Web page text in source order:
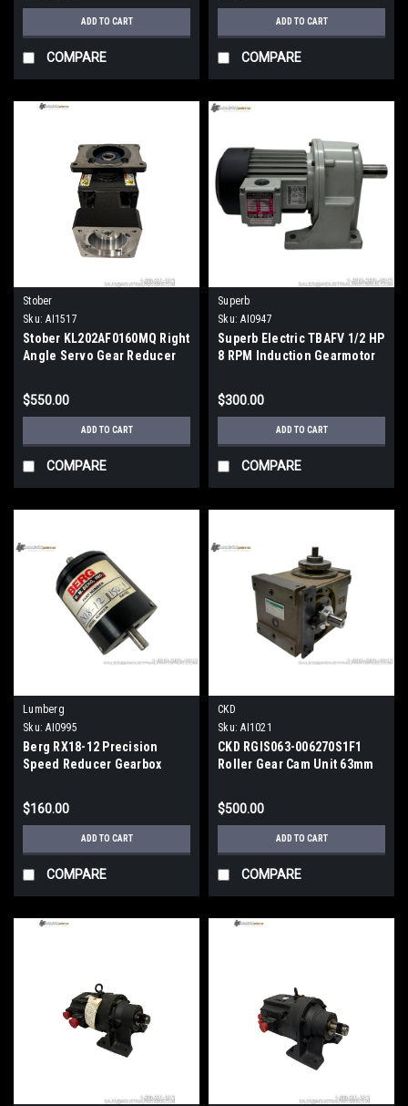
ADD TO CART
COMPARE
ADD TO CART
COMPARE
Stober
Sku: AI1517
Stober KL202AF0160MQ Right
Angle Servo Gear Reducer
$550.00
ADD TO CART
COMPARE
Superb
Sku: AI0947
Superb Electric TBAFV 1/2 HP
8 RPM Induction Gearmotor
$300.00
ADD TO CART
COMPARE
Lumberg
Sku: AI0995
Berg RX18-12 Precision
Speed Reducer Gearbox
$160.00
ADD TO CART
COMPARE
CKD
Sku: AI1021
CKD RGIS063-006270S1F1
Roller Gear Cam Unit 63mm
$500.00
ADD TO CART
COMPARE